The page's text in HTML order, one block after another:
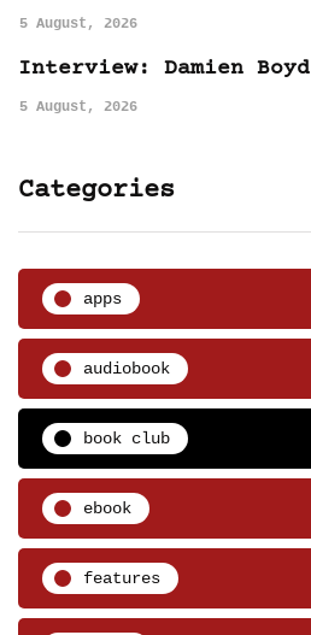
5 August, 2026
Interview: Damien Boyd
5 August, 2026
Categories
apps
audiobook
book club
ebook
features